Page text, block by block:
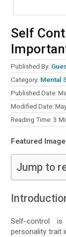
Self
Published By:
Category: Mental
Published Date:
Modified Date:
Reading Time:3
Featured
Jump to
Self-control
personality trait